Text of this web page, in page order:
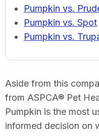
Pumpkin vs.
Pumpkin vs. Spot
Pumpkin vs.
Aside from this
from ASPCA® Pet
Pumpkin is the most
informed decision on